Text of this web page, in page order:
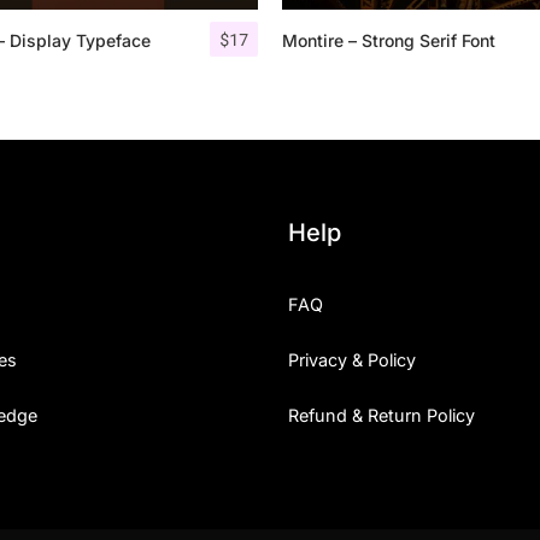
$17
Display Typeface Montire – Strong Serif Font
25 Islamic Quotes About
Help
FAQ
Privacy & Policy
Refund & Return Policy